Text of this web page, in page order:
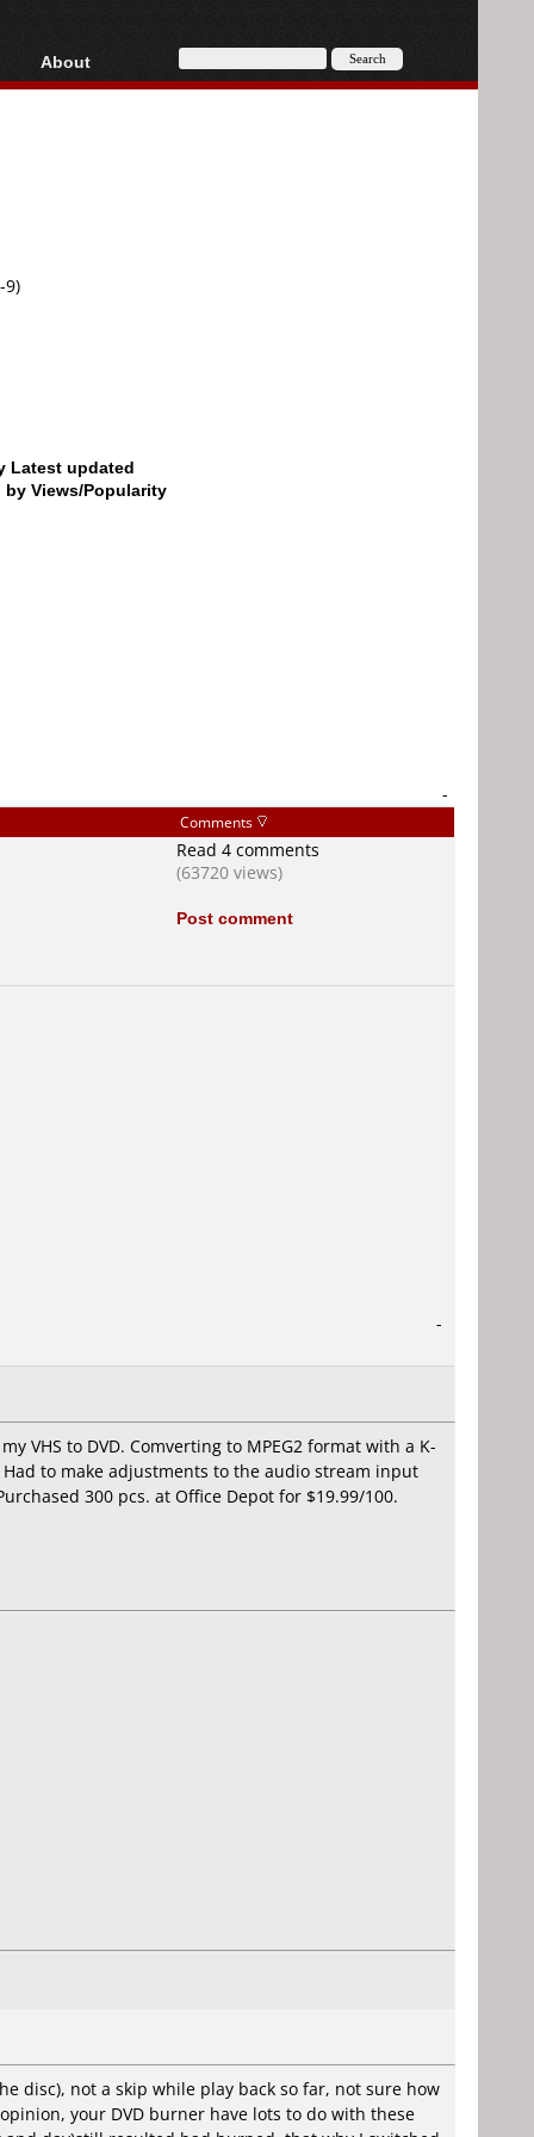
AVCHD
About
About
9)
Latest updated
by Views/Popularity
-
Comments
Read 4 comments
(63720 views)
Post comment
-
VHS to DVD. Comverting to MPEG2 format with a K-
to make adjustments to the audio stream input
300 pcs. at Office Depot for $19.99/100.
disc), not a skip while play back so far, not sure how
your DVD burner have lots to do with these